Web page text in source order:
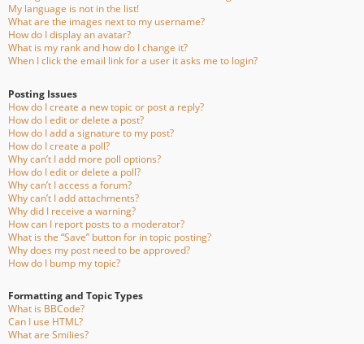
My language is not in the list!
What are the images next to my username?
How do I display an avatar?
What is my rank and how do I change it?
When I click the email link for a user it asks me to login?
Posting Issues
How do I create a new topic or post a reply?
How do I edit or delete a post?
How do I add a signature to my post?
How do I create a poll?
Why can’t I add more poll options?
How do I edit or delete a poll?
Why can’t I access a forum?
Why can’t I add attachments?
Why did I receive a warning?
How can I report posts to a moderator?
What is the “Save” button for in topic posting?
Why does my post need to be approved?
How do I bump my topic?
Formatting and Topic Types
What is BBCode?
Can I use HTML?
What are Smilies?